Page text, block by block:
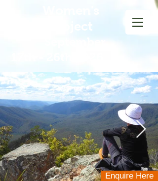
Walk Project
Enquire Here